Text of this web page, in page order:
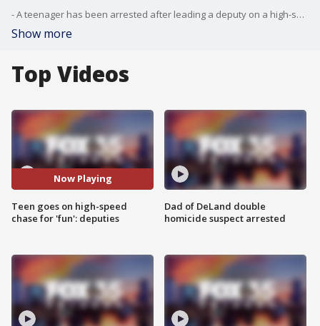
- A teenager has been arrested after leading a deputy on a high-speed chase in Marion County over the weekend, and he reportedly said the pursuit was just for "fun," officials said.
Show more
Top Videos
Now Playing
Teen goes on high-speed
chase for 'fun': deputies
Dad of DeLand double
homicide suspect arrested